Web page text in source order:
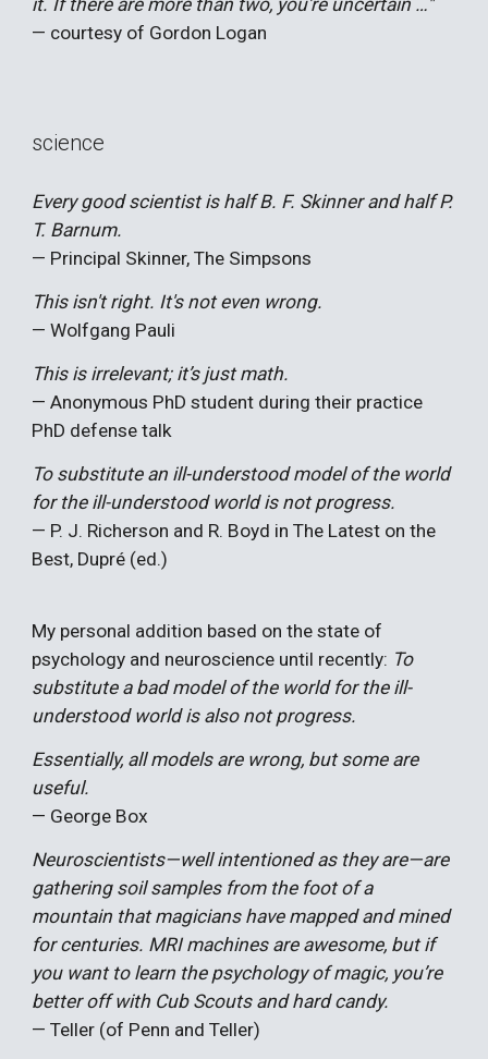
it. If there are more than two, you're uncertain …"
— courtesy of Gordon Logan
science
Every good scientist is half B. F. Skinner and half P.
T. Barnum.
— Principal Skinner, The Simpsons
This isn't right. It's not even wrong.
— Wolfgang Pauli
This is irrelevant; it’s just math.
— Anonymous PhD student during their practice
PhD defense talk
To substitute an ill-understood model of the world
for the ill-understood world is not progress.
— P. J. Richerson and R. Boyd in The Latest on the
Best, Dupré (ed.)
My personal addition based on the state of
psychology and neuroscience until recently: To
substitute a bad model of the world for the ill-
understood world is also not progress.
Essentially, all models are wrong, but some are
useful.
— George Box
Neuroscientists—well intentioned as they are—are
gathering soil samples from the foot of a
mountain that magicians have mapped and mined
for centuries. MRI machines are awesome, but if
you want to learn the psychology of magic, you’re
better off with Cub Scouts and hard candy.
— Teller (of Penn and Teller)